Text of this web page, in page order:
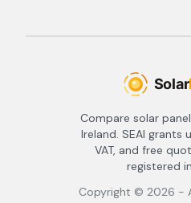
Compare solar
Ireland. SEAI grants
VAT, and free
registered
Copyright © 2026 -